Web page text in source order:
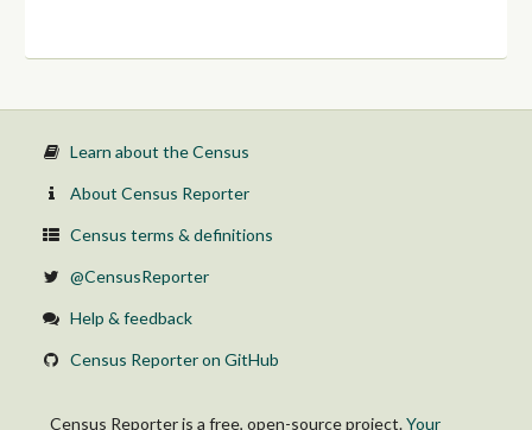
Learn about the Census
About Census Reporter
Census terms & definitions
@CensusReporter
Help & feedback
Census Reporter on GitHub
Census Reporter is a free, open-source project.Your